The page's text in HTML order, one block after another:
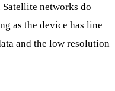
networks do
as the device has line
and the low resolution